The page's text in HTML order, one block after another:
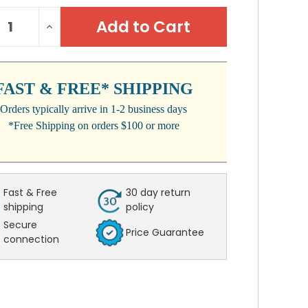
INCREASE
QUANTITY:
& FREE* SHIPPING
Orders typically arrive in 1-2 business days
*Free Shipping on orders $100 or more
Fast & Free
shipping
30 day return
policy
Secure
connection
Price Guarantee